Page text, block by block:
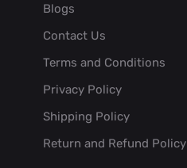
Blogs
Contact Us
Terms and Conditions
Privacy Policy
Shipping Policy
Return and Refund Policy